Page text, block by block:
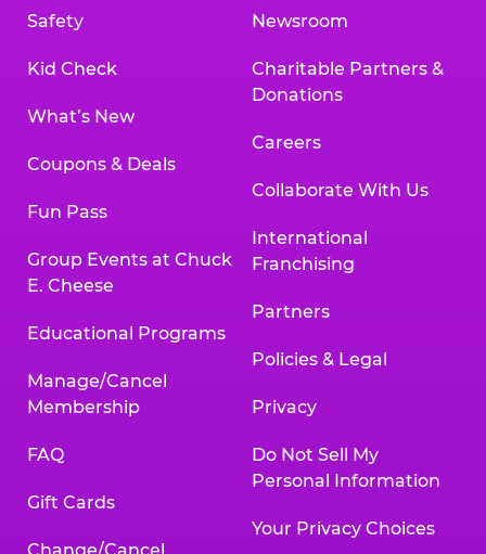
Safety
Kid Check
What’s New
Coupons & Deals
Fun Pass
Group Events at Chuck
E. Cheese
Educational Programs
Manage/Cancel
Membership
FAQ
Gift Cards
Change/Cancel
Newsroom
Charitable Partners &
Donations
Careers
Collaborate With Us
International
Franchising
Partners
Policies & Legal
Privacy
Do Not Sell My
Personal Information
Your Privacy Choices